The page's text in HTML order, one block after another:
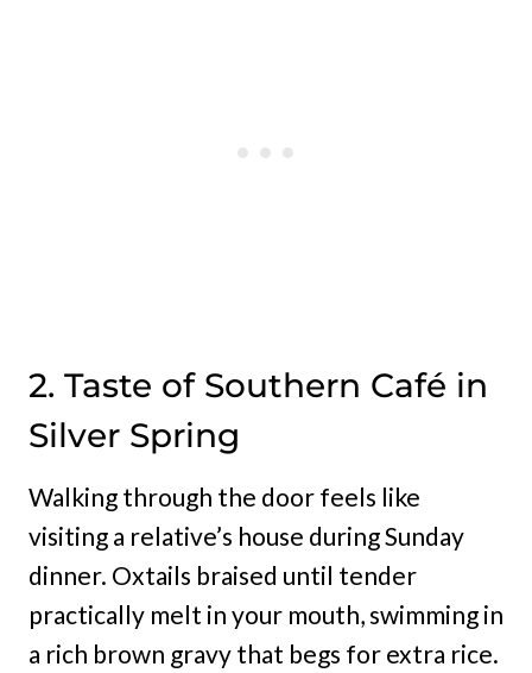
2. Taste of Southern Café in
Silver Spring
Walking through the door feels like
visiting a relative’s house during Sunday
dinner. Oxtails braised until tender
practically melt in your mouth, swimming in
a rich brown gravy that begs for extra rice.